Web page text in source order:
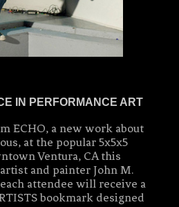
IN PERFORMANCE ART
ECHO, a new work about
at the popular 5x5x5
Ventura, CA this
and painter John M.
attendee will receive a
bookmark designed